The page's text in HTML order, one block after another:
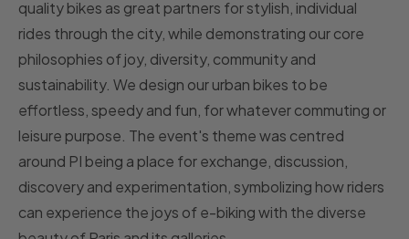
quality bikes as great partners for stylish, individual
rides through the city, while demonstrating our core
philosophies of joy, diversity, community and
sustainability. We design our urban bikes to be
effortless, speedy and fun, for whatever commuting or
leisure purpose. The event's theme was centred
around PI being a place for exchange, discussion,
discovery and experimentation, symbolizing how riders
can experience the joys of e-biking with the diverse